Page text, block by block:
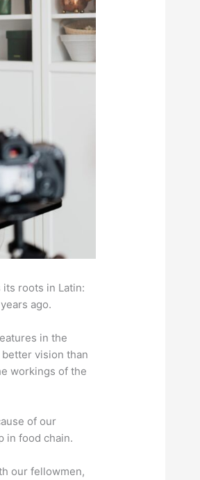
its roots in Latin:
ago.
in the
vision than
workings of the
of our
in food chain.
our fellowmen,